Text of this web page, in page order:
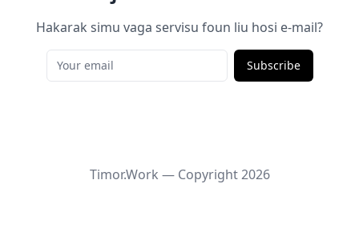
Hakarak simu vaga servisu foun liu hosi e-mail?
Subscribe
Timor.Work — Copyright2026